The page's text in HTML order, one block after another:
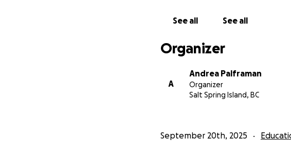
removes one more obstacle
See all See all
Organizer
A
Andrea Palframan
Organizer
Salt Spring Island, BC
September 20th, 2025